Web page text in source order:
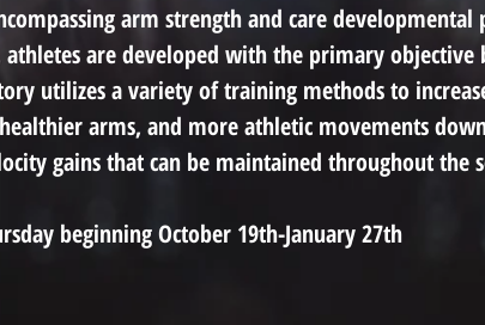
arm strength and care
are developed with the primary objective
utilizes a variety of training methods to
arms, and more athletic movements
gains that can be maintained throughout the
beginning October 19th-January 27th